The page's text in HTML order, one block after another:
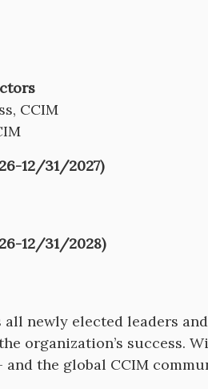
CCIM
12/31/2027)
12/31/2028)
newly elected leaders
organization’s success.
the global CCIM